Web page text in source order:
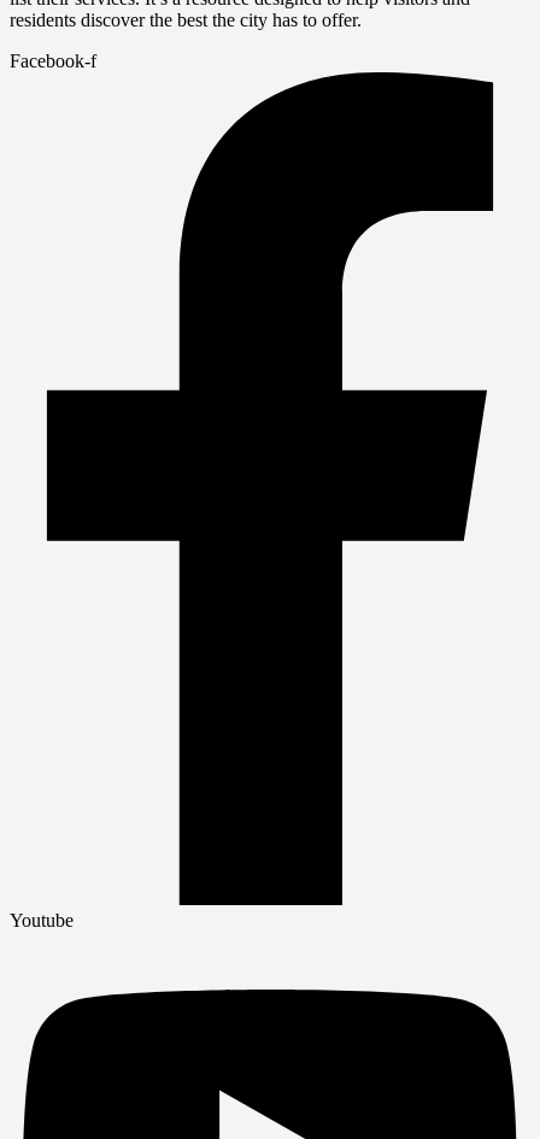
residents discover the best the city has to offer.
Facebook-f
Youtube